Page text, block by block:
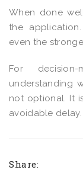
When done
the
even the
For
understanding
not optional. It
avoidable delay.
Share: